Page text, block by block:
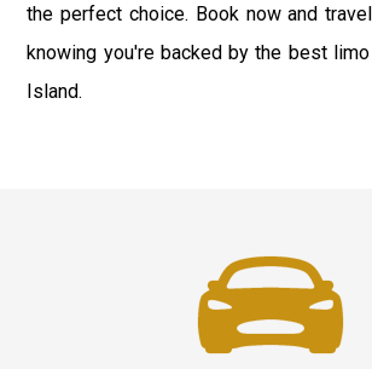
the perfect choice. Book now and
knowing you're backed by the best
Island.